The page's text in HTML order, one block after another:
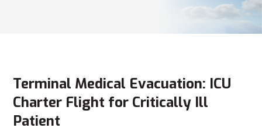
Terminal Medical Evacuation: ICU
Charter Flight for Critically Ill
Patient